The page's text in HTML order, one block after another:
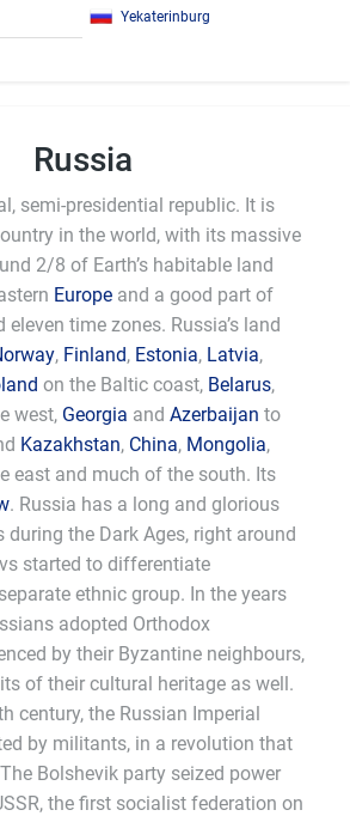
Yekaterinburg
Russia
semi-presidential republic. It is
in the world, with its massive
2/8 of Earth’s habitable land
Europe and a good part of
eleven time zones. Russia’s land
, Finland, Estonia, Latvia,
on the Baltic coast, Belarus,
west, Georgia and Azerbaijan to
Kazakhstan, China, Mongolia,
east and much of the south. Its
. Russia has a long and glorious
the Dark Ages, right around
started to differentiate
ethnic group. In the years
adopted Orthodox
by their Byzantine neighbours,
of their cultural heritage as well.
century, the Russian Imperial
by militants, in a revolution that
Bolshevik party seized power
the first socialist federation on